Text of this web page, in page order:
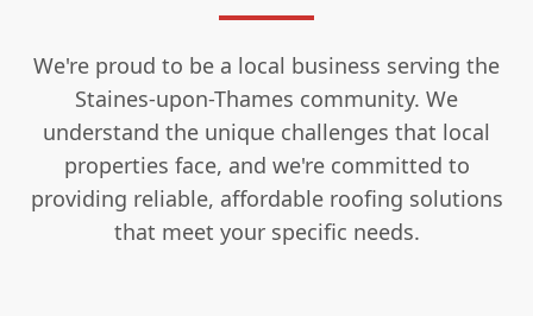
We're proud to be a local business serving the
Staines-upon-Thames community. We
understand the unique challenges that local
properties face, and we're committed to
providing reliable, affordable roofing solutions
that meet your specific needs.